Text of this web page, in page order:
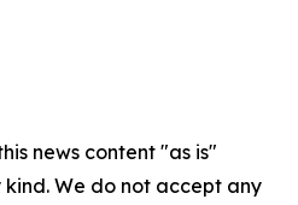
news content "as is"
We do not accept any